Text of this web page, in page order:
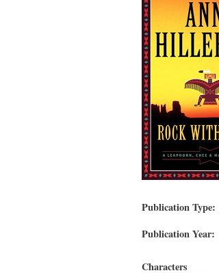
Publication Type
Publication Year
Characters